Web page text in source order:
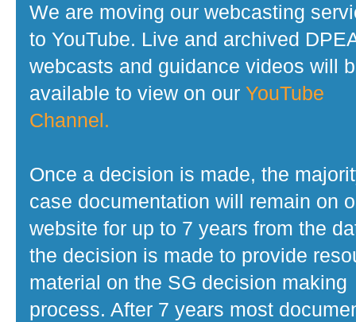
We are moving our webcasting
to YouTube. Live and archived
webcasts and guidance videos will
available to view on our YouTube
Channel.
Once a decision is made, the
case documentation will remain on
website for up to 7 years from the
the decision is made to provide
material on the SG decision making
process. After 7 years most